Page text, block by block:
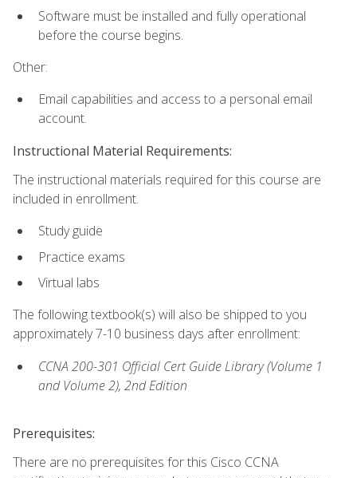
Software must be installed and fully operational
before the course begins.
Other:
Email capabilities and access to a personal email
account.
Instructional Material Requirements:
The instructional materials required for this course are
included in enrollment.
Study guide
Practice exams
Virtual labs
The following textbook(s) will also be shipped to you
approximately 7-10 business days after enrollment:
CCNA 200-301 Official Cert Guide Library (Volume 1
and Volume 2), 2nd Edition
Prerequisites:
There are no prerequisites for this Cisco CCNA